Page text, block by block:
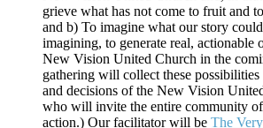
grieve what has not come to fruit and
and b) To imagine what our story
imagining, to generate real, actionable
New Vision United Church in the
gathering will collect these
and decisions of the New Vision
who will invite the entire community
action.) Our facilitator will be The